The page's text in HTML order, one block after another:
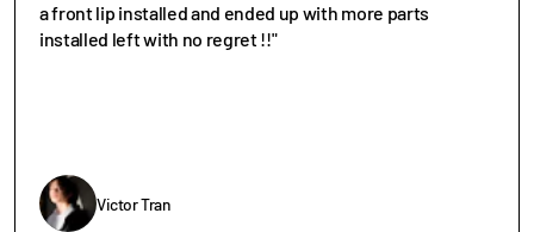
a front lip installed and ended up with more parts
installed left with no regret !!"
Victor Tran